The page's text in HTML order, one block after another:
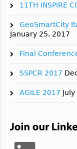
11TH INSPIRE
GeoSmartCity
January 25, 2017
Final
SSPCR 2017
AGILE 2017